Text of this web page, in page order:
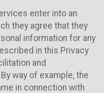
enter into an
they agree that they
information for any
in this Privacy
and
way of example, the
in connection with